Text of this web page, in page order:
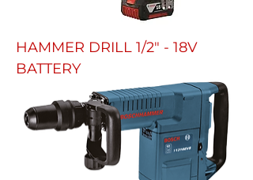
HAMMER DRILL 1/2" - 18V
BATTERY